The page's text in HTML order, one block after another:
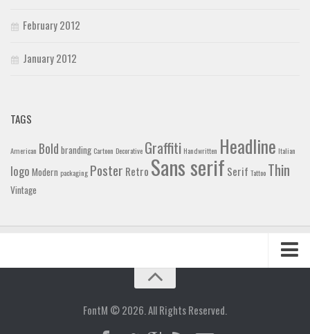
February 2012
January 2012
TAGS
American Bold branding Cartoon Decorative Graffiti Handwritten Headline Italian
logo Modern packaging Poster Retro Sans serif Serif Tattoo Thin
Vintage
FontM © 2026. All Rights Reserved.